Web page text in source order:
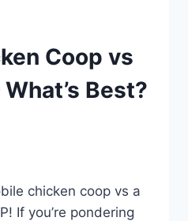
Coop vs
Best?
chicken coop vs a
If you’re pondering